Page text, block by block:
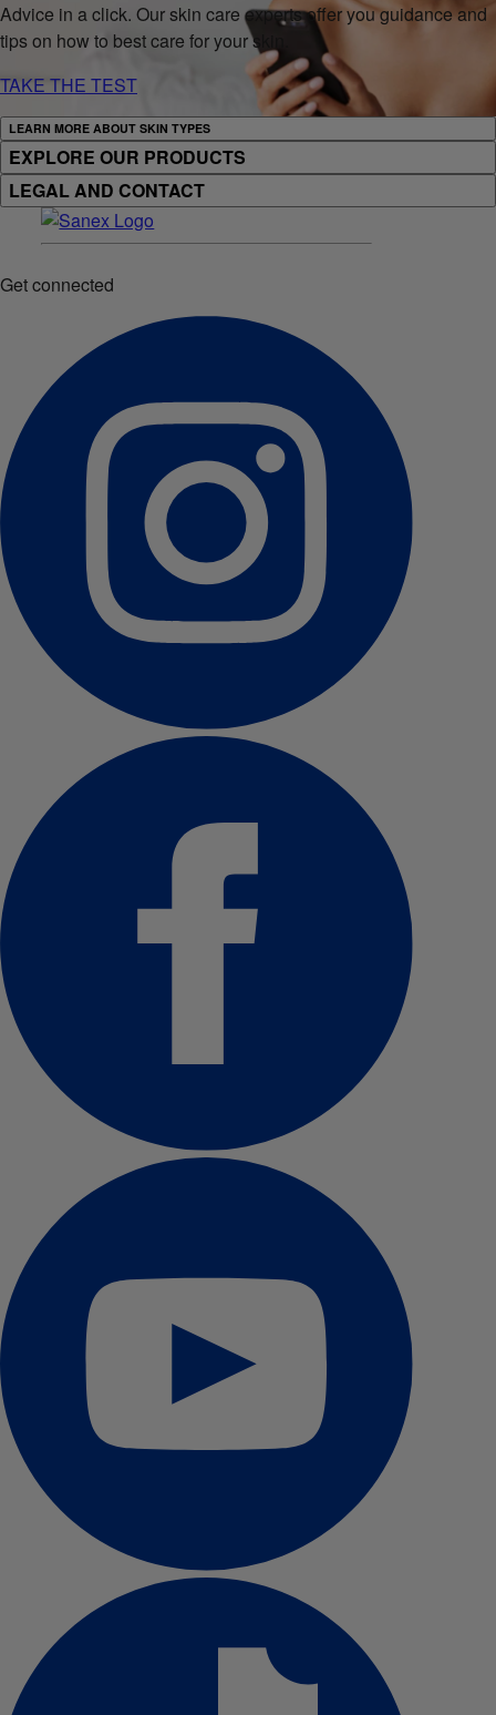
Advice in a click. Our skin care experts offer you guidance and
tips on how to best care for your skin.
TAKE THE TEST
LEARN MORE ABOUT SKIN TYPES
EXPLORE OUR PRODUCTS
LEGAL AND CONTACT
Get connected